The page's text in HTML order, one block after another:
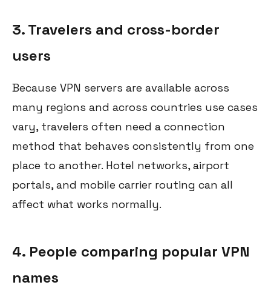
3. Travelers and cross-border
users
Because VPN servers are available across
many regions and across countries use cases
vary, travelers often need a connection
method that behaves consistently from one
place to another. Hotel networks, airport
portals, and mobile carrier routing can all
affect what works normally.
4. People comparing popular VPN
names